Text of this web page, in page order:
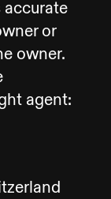
or
owner.
agent: